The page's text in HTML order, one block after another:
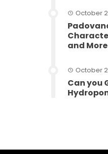
October
and More
October
Can you